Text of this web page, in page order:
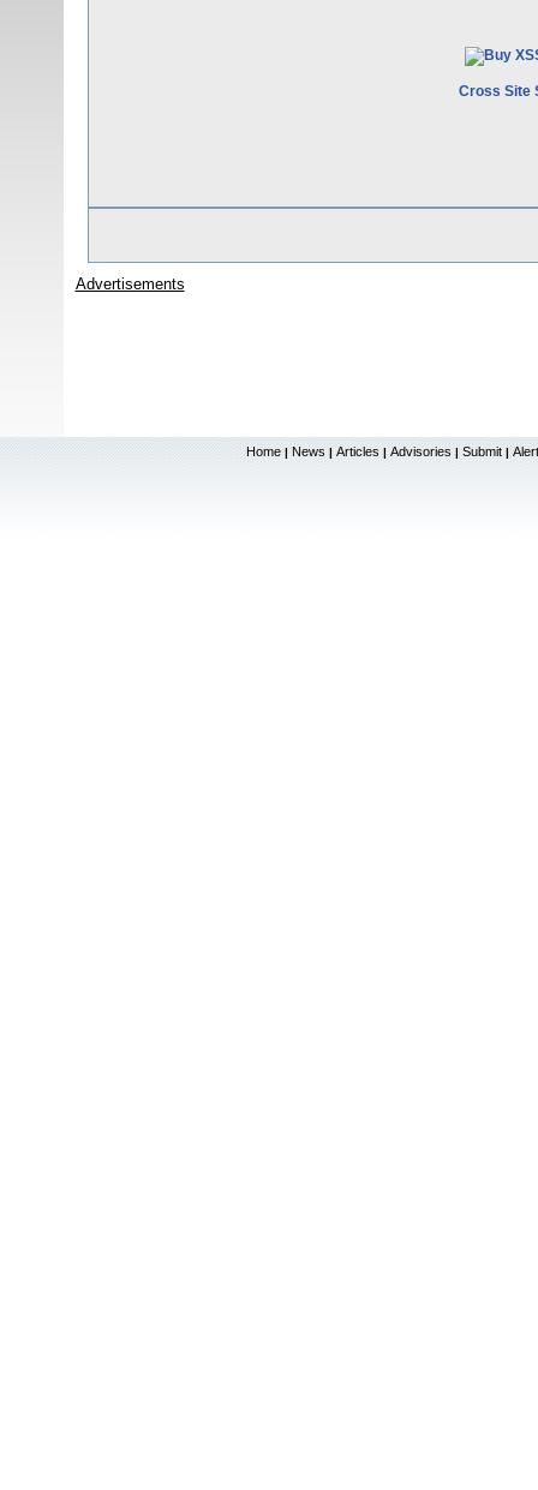
Cross Site
Advertisements
Home | News | Articles | Advisories | Submit |